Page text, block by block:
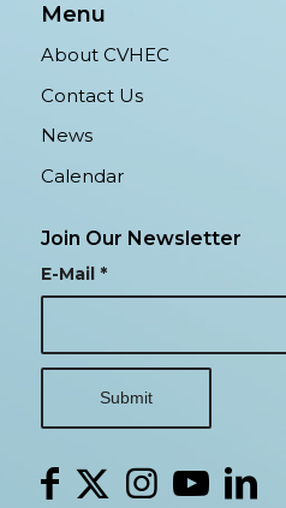
Menu
About CVHEC
Contact Us
News
Calendar
Join Our Newsletter
E-Mail *